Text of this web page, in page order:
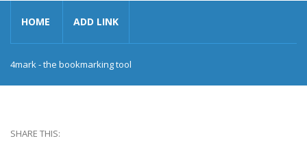
HOME ADD LINK
4mark - the bookmarking tool
SHARE THIS: